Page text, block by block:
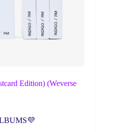
Edition) (Weverse